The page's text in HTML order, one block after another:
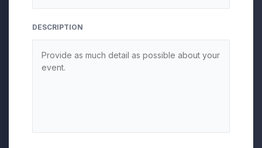
DESCRIPTION